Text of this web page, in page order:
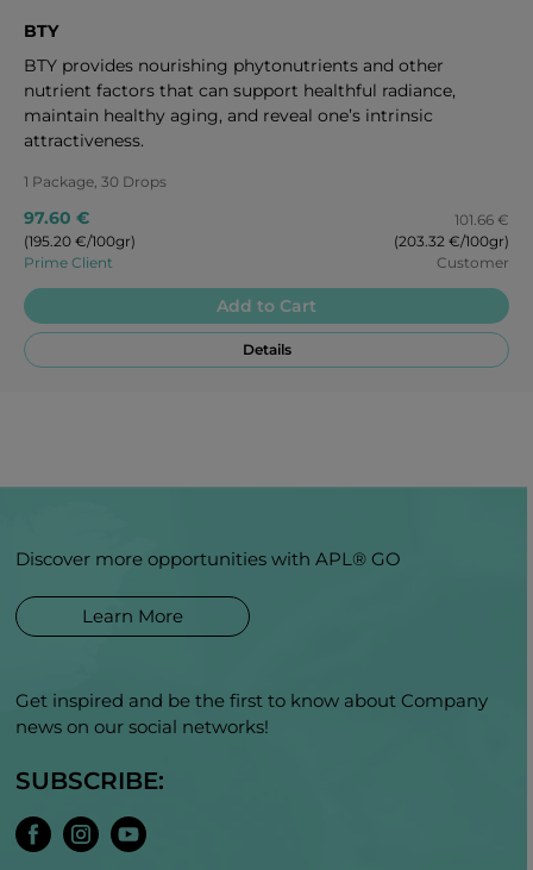
BTY
BTY provides nourishing phytonutrients and other
nutrient factors that can support healthful radiance,
maintain healthy aging, and reveal one’s intrinsic
attractiveness.
1 Package, 30 Drops
97.60 €
(195.20 €/100gr)
Prime Client
101.66 €
(203.32 €/100gr)
Customer
Add to Cart
Details
Discover more opportunities with APL® GO
Learn More
Get inspired and be the first to know about Company
news on our social networks!
SUBSCRIBE: